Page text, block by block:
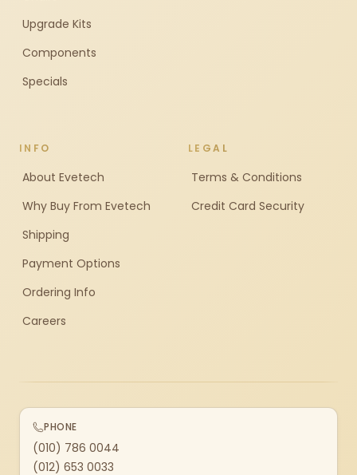
Upgrade Kits
Components
Specials
INFO
About Evetech
Why Buy From Evetech
Shipping
Payment Options
Ordering Info
Careers
LEGAL
Terms & Conditions
Credit Card Security
PHONE
(010) 786 0044
(012) 653 0033